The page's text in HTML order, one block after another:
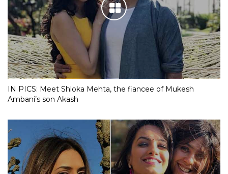
IN PICS: Meet Shloka Mehta, the fiancee of Mukesh
Ambani’s son Akash